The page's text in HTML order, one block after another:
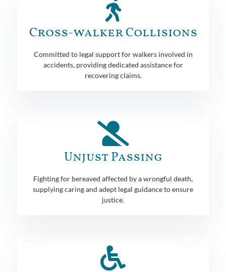
Cross-walker Collisions
Committed to legal support for walkers involved in
accidents, providing dedicated assistance for
recovering claims.
Unjust Passing
Fighting for bereaved affected by a wrongful death,
supplying caring and adept legal guidance to ensure
justice.